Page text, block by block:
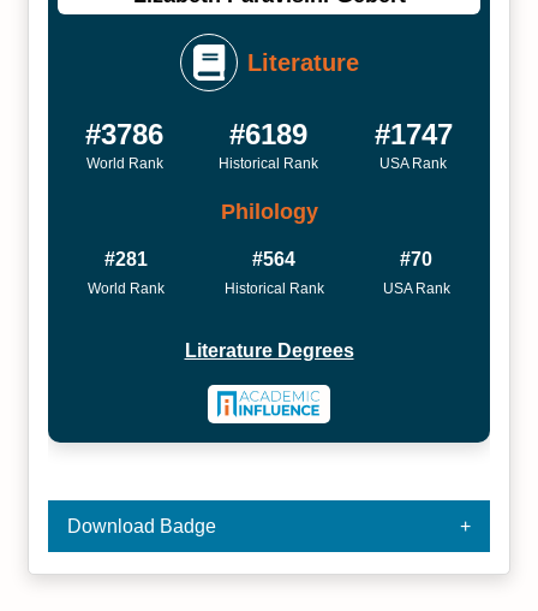
Literature
#3786
World Rank
#6189
Historical Rank
#1747
USA Rank
Philology
#281
World Rank
#564
Historical Rank
#70
USA Rank
Literature Degrees
Download Badge